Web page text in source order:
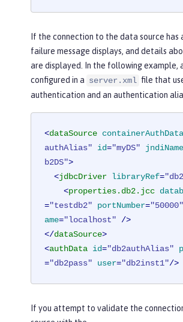
"/ibm/api/validation/
e/DefaultDataSource"
   ]
}
If the connection to the data source has
failure message displays, and details
are displayed. In the following example,
configured in a server.xml file that
authentication and an authentication
<dataSource
authAlias"
id="myDS"
b2DS">
<jdbcDriver libraryRef=
<properties.db2.jcc
="testdb2" portNumber="50000"
ame="localhost" />
</dataSource>
<authData id="db2authAlias"
="db2pass" user="db2inst1"/>
If you attempt to validate the